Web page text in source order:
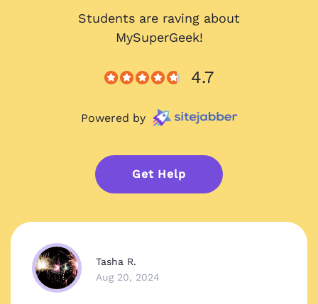
Students are raving about
MySuperGeek!
4.7
Powered by
Get Help
Tasha R.
Aug 20, 2024